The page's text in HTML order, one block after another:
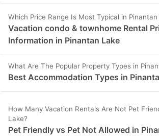
Which Price Range Is Most Typical in
Vacation condo & townhome Rental
Information in Pinantan Lake
What Are The Popular Property Types in
Best Accommodation Types in
How Many Vacation Rentals Are Not Pet
Lake?
Pet Friendly vs Pet Not Allowed in